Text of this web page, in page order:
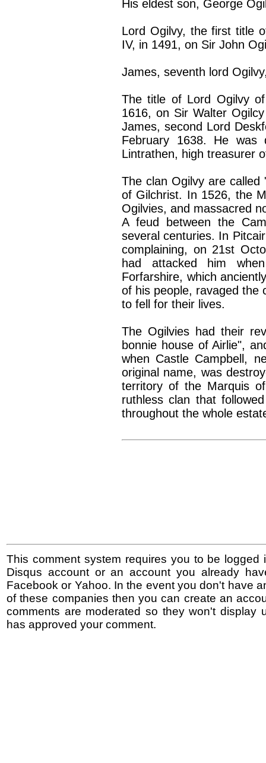
His eldest son, George
Lord Ogilvy, the first title
IV, in 1491, on Sir John
James, seventh lord
The title of Lord Ogilvy
1616, on Sir Walter
James, second Lord
February 1638. He was
Lintrathen, high treasurer
The clan Ogilvy are
of Gilchrist. In 1526, the
Ogilvies, and massacred
A feud between the
several centuries. In
complaining, on 21st
had attacked him
Forfarshire, which
of his people, ravaged the
to fell for their lives.
The Ogilvies had their
bonnie house of Airlie",
when Castle Campbell,
original name, was
territory of the Marquis
ruthless clan that
throughout the whole
This comment system requires you to be logged
Disqus account or an account you already
Facebook or Yahoo. In the event you don't have
of these companies then you can create an
comments are moderated so they won't display
has approved your comment.